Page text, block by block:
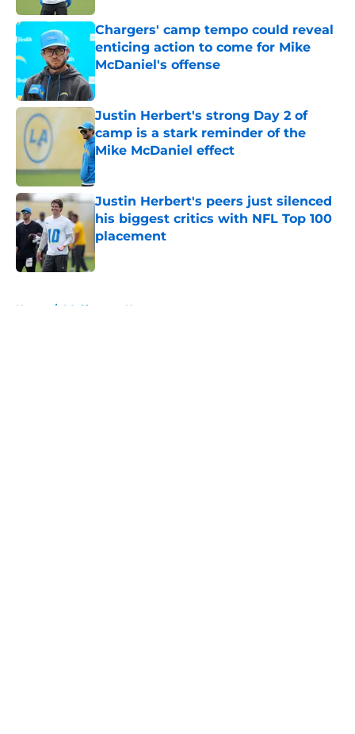
Chargers' camp tempo could reveal
enticing action to come for Mike
McDaniel's offense
Published by on Invalid Date
Justin Herbert's strong Day 2 of
camp is a stark reminder of the
Mike McDaniel effect
Published by on Invalid Date
Justin Herbert's peers just silenced
his biggest critics with NFL Top 100
placement
Published by on Invalid Date
Home / LA Chargers News